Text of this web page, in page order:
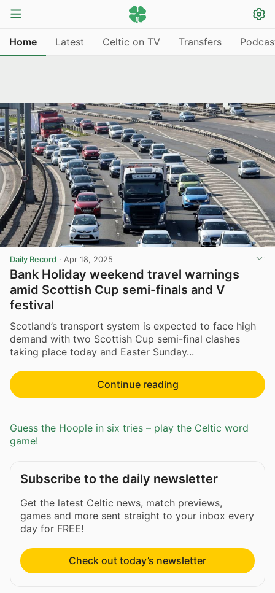
Home Latest Celtic on TV Transfers
Daily Record · Apr 18, 2025
Bank Holiday weekend travel warnings
amid Scottish Cup semi-finals and V
festival
Scotland’s transport system is expected to face high
demand with two Scottish Cup semi-final clashes
taking place today and Easter Sunday...
Continue reading
Guess the Hoople in six tries – play the Celtic word
game!
Subscribe to the daily newsletter
Get the latest Celtic news, match previews,
games and more sent straight to your inbox every
day for FREE!
Check out today’s newsletter